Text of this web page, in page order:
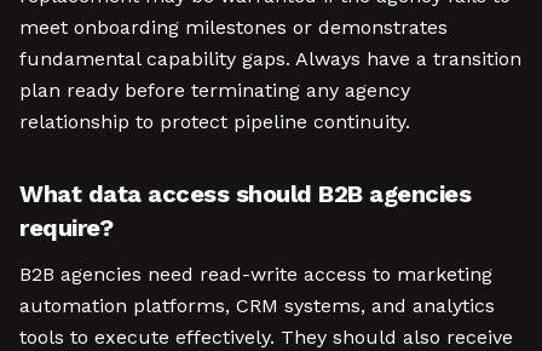
meet onboarding milestones or demonstrates
fundamental capability gaps. Always have a transition
plan ready before terminating any agency
relationship to protect pipeline continuity.
What data access should B2B agencies
require?
B2B agencies need read-write access to marketing
automation platforms, CRM systems, and analytics
tools to execute effectively. They should also receive